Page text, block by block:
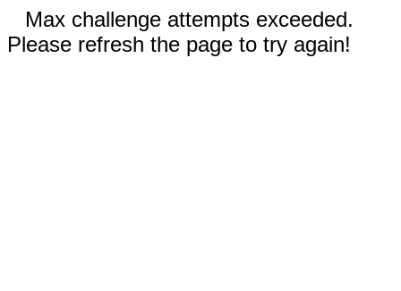
Max challenge attempts exceeded.
Please refresh the page to try again!